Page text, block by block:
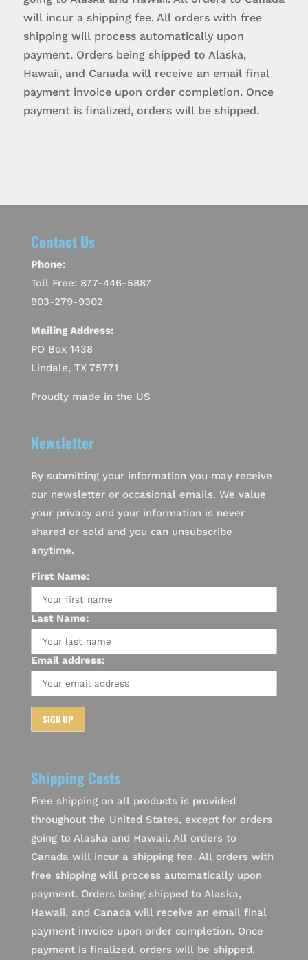
will incur a shipping fee. All orders with free
shipping will process automatically upon
payment. Orders being shipped to Alaska,
Hawaii, and Canada will receive an email final
payment invoice upon order completion. Once
payment is finalized, orders will be shipped.
Contact Us
Phone:
Toll Free: 877-446-5887
903-279-9302
Mailing Address:
PO Box 1438
Lindale, TX 75771
Proudly made in the US
Newsletter
By submitting your information you may receive
our newsletter or occasional emails. We value
your privacy and your information is never
shared or sold and you can unsubscribe
anytime.
First Name:
Last Name:
Email address:
Shipping Costs
Free shipping on all products is provided
throughout the United States, except for orders
going to Alaska and Hawaii. All orders to
Canada will incur a shipping fee. All orders with
free shipping will process automatically upon
payment. Orders being shipped to Alaska,
Hawaii, and Canada will receive an email final
payment invoice upon order completion. Once
payment is finalized, orders will be shipped.